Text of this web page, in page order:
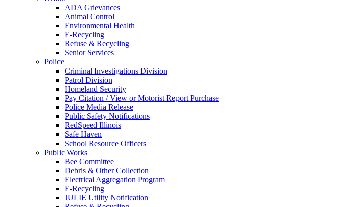
ADA Grievances
Animal Control
Environmental Health
E-Recycling
Refuse & Recycling
Senior Services
Police
Criminal Investigations Division
Patrol Division
Homeland Security
Pay Citation / View or Motorist Report Purchase
Police Media Release
Public Safety Notifications
RedSpeed Illinois
Safe Haven
School Resource Officers
Public Works
Bee Committee
Debris & Other Collection
Electrical Aggregation Program
E-Recycling
JULIE Utility Notification